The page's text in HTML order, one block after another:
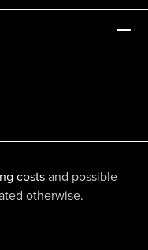
costsand possible
otherwise.